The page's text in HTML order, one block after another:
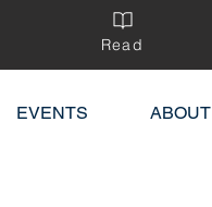
Read
EVENTS ABOUT